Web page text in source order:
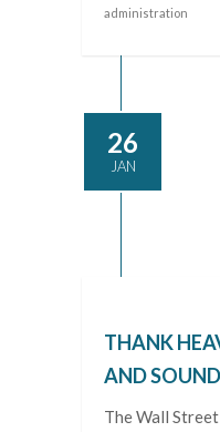
administration
26
JAN
THANK
AND
The Wall